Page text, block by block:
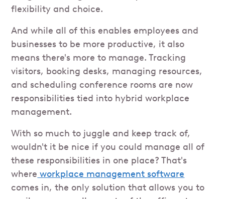
flexibility and choice.
And while all of this enables employees and
businesses to be more productive, it also
means there's more to manage. Tracking
visitors, booking desks, managing resources,
and scheduling conference rooms are now
responsibilities tied into hybrid workplace
management.
With so much to juggle and keep track of,
wouldn't it be nice if you could manage all of
these responsibilities in one place? That's
where workplace management software
comes in, the only solution that allows you to